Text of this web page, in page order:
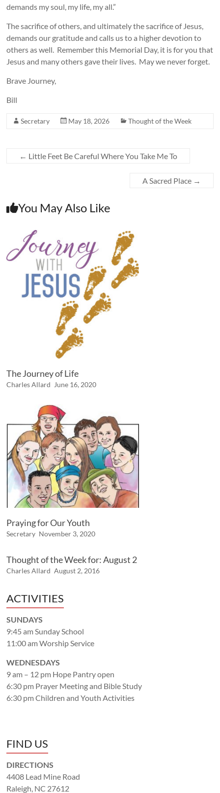
demands my soul, my life, my all.”
The sacrifice of others, and ultimately the sacrifice of Jesus,
demands our gratitude and calls us to a higher devotion to
others as well. Remember this Memorial Day, it is for you that
Jesus and many others gave their lives. May we never forget.
Brave Journey,
Bill
Secretary May 18, 2026 Thought of the Week
← Little Feet Be Careful Where You Take Me To
A Sacred Place →
You May Also Like
The Journey of Life
Charles Allard June 16, 2020
Praying for Our Youth
Secretary November 3, 2020
Thought of the Week for: August 2
Charles Allard August 2, 2016
ACTIVITIES
SUNDAYS
9:45 am Sunday School
11:00 am Worship Service
WEDNESDAYS
9 am – 12 pm Hope Pantry open
6:30 pm Prayer Meeting and Bible Study
6:30 pm Children and Youth Activities
FIND US
DIRECTIONS
4408 Lead Mine Road
Raleigh, NC 27612